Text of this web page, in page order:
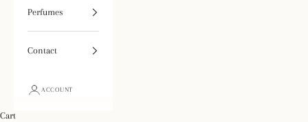
Perfumes
Contact
ACCOUNT
Cart